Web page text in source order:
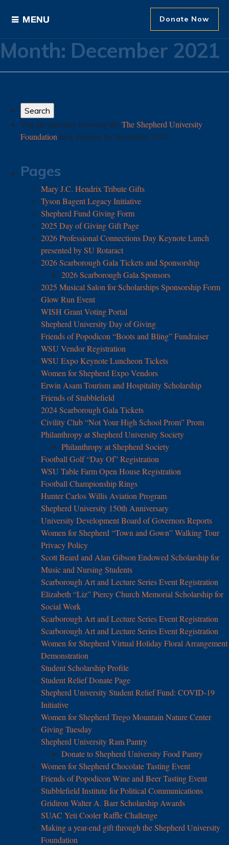
Donate Now
Month: December 2021
You are currently browsing the The Shepherd University
Foundation blog archives for December, 2021.
Pages
Mary J.C. Hendrix Tribute Gifts
Tyson Bagent Legacy Initiative
Shepherd Fund Giving Form
2025 Day of Giving Gift Page
2026 Professional Connections Day Keynote Lunch
presented by SU Rotaract
2026 Scarborough Gala Tickets and Sponsorship
2026 Scarborough Gala Sponsors
2025 Musical Salon for Scholarships Sponsorship Form
Glow Run Event
WISH Grant Voting Portal
Shepherd University Day of Giving
Friends of Popodicon “Boots and Bling” Fundraiser
WSU Vendor Registration
WSU Expo Keynote Luncheon Tickets
Women for Shepherd Expo Vendors
Erwin Asam Tourism and Hospitality Scholarship
Friends of Stubblefield
2024 Scarborough Gala Tickets
Civility Club “Not Your High School Prom” Prom
Philanthropy at Shepherd University Society
Philanthropy at Shepherd Society
Football Golf “Day Of” Registration
WSU Table Farm Open House Registration
Football Championship Rings
Hunter Carlos Willis Aviation Program
Shepherd University 150th Anniversary
University Development Board of Governors Reports
Women for Shepherd “Town and Gown” Walking Tour
Privacy Policy
Scott Beard and Alan Gibson Endowed Scholarship for
Music and Nursing Students
Scarborough Art and Lecture Series Event Registration
Elizabeth “Liz” Piercy Church Memorial Scholarship for
Social Work
Scarborough Art and Lecture Series Event Registration
Scarborough Art and Lecture Series Event Registration
Women for Shepherd Virtual Holiday Floral Arrangement
Demonstration
Student Scholarship Profile
Student Relief Donate Page
Shepherd University Student Relief Fund: COVID-19
Initiative
Women for Shepherd Trego Mountain Nature Center
Giving Tuesday
Shepherd University Ram Pantry
Donate to Shepherd University Food Pantry
Women for Shepherd Chocolate Tasting Event
Friends of Popodicon Wine and Beer Tasting Event
Stubblefield Institute for Political Communications
Gridiron Walter A. Barr Scholarship Awards
SUAC Yeti Cooler Raffle Challenge
Making a year-end gift through the Shepherd University
Foundation
Ways to Give
Donor Recognition
About The Foundation
News and Events